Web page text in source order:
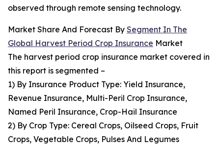
observed through remote sensing technology.
Market Share And Forecast By Segment In The
Global Harvest Period Crop Insurance Market
The harvest period crop insurance market covered in
this report is segmented –
1) By Insurance Product Type: Yield Insurance,
Revenue Insurance, Multi-Peril Crop Insurance,
Named Peril Insurance, Crop-Hail Insurance
2) By Crop Type: Cereal Crops, Oilseed Crops, Fruit
Crops, Vegetable Crops, Pulses And Legumes